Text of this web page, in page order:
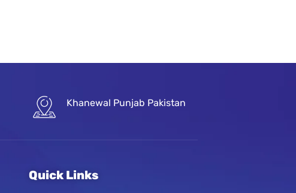
Khanewal Punjab Pakistan
Quick Links